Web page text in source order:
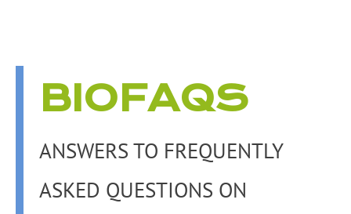
BIOFAQS
ANSWERS TO FREQUENTLY
ASKED QUESTIONS ON